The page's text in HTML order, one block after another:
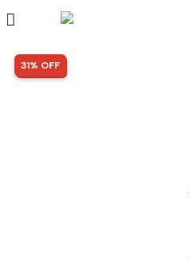
SALE!
31% OFF